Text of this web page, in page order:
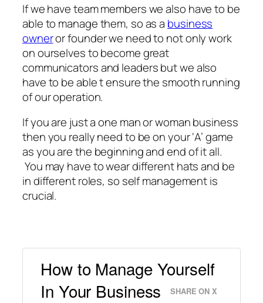
If we have team members we also have to be
able to manage them, so as a business
owneror founder we need to not only work
on ourselves to become great
communicators and leaders but we also
have to be able t ensure the smooth running
of our operation.
If you are just a one man or woman business
then you really need to be on your ‘A’ game
as you are the beginning and end of it all.
You may have to wear different hats and be
in different roles, so self management is
crucial.
How to Manage Yourself
In Your Business
SHARE ON X